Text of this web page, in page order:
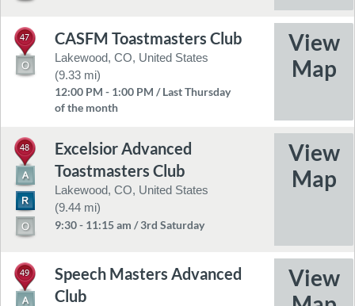
47 CASFM Toastmasters Club
Lakewood, CO, United States
(9.33 mi)
12:00 PM - 1:00 PM / Last Thursday
of the month
48
Excelsior Advanced
Toastmasters Club
Lakewood, CO, United States
(9.44 mi)
9:30 - 11:15 am / 3rd Saturday
49
Speech Masters Advanced
Club